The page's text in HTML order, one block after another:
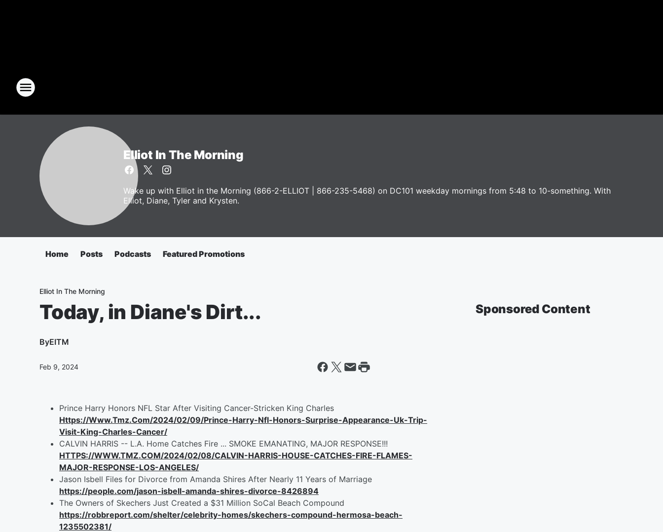
Elliot In The Morning
Wake up with Elliot in the Morning (866-2-ELLIOT | 866-235-5468) on DC101 weekday mornings from 5:48 to 10-something. With
Elliot, Diane, Tyler and Krysten.
Home Posts Podcasts Featured Promotions
Elliot In The Morning
Today, in Diane's Dirt...
ByEITM
Feb 9, 2024
Prince Harry Honors NFL Star After Visiting Cancer-Stricken King Charles
Https://Www.Tmz.Com/2024/02/09/Prince-Harry-Nfl-Honors-Surprise-Appearance-Uk-Trip-
Visit-King-Charles-Cancer/
CALVIN HARRIS -- L.A. Home Catches Fire ... SMOKE EMANATING, MAJOR RESPONSE!!!
HTTPS://WWW.TMZ.COM/2024/02/08/CALVIN-HARRIS-HOUSE-CATCHES-FIRE-FLAMES-
MAJOR-RESPONSE-LOS-ANGELES/
Jason Isbell Files for Divorce from Amanda Shires After Nearly 11 Years of Marriage
https://people.com/jason-isbell-amanda-shires-divorce-8426894
The Owners of Skechers Just Created a $31 Million SoCal Beach Compound
https://robbreport.com/shelter/celebrity-homes/skechers-compound-hermosa-beach-
1235502381/
Sponsored Content